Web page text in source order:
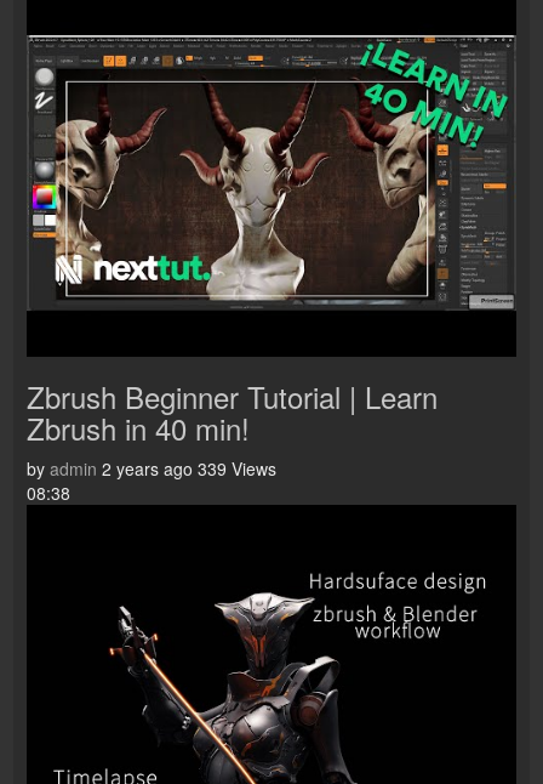
Zbrush Beginner Tutorial | Learn
Zbrush in 40 min!
by admin 2 years ago 339 Views
08:38